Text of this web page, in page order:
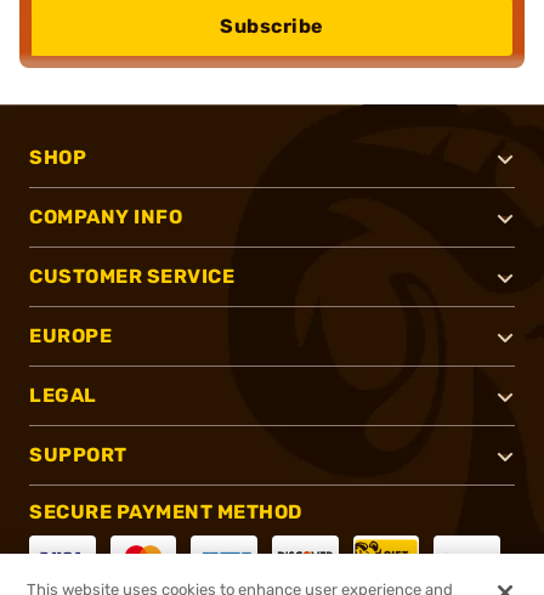
Subscribe
SHOP
COMPANY INFO
CUSTOMER SERVICE
EUROPE
LEGAL
SUPPORT
SECURE PAYMENT METHOD
This website uses cookies to enhance user experience and